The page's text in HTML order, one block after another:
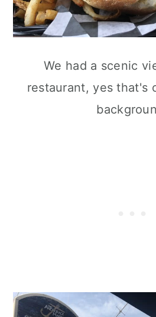
We had a scenic
restaurant, yes that's